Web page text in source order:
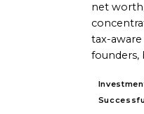
net
tax-
founders,